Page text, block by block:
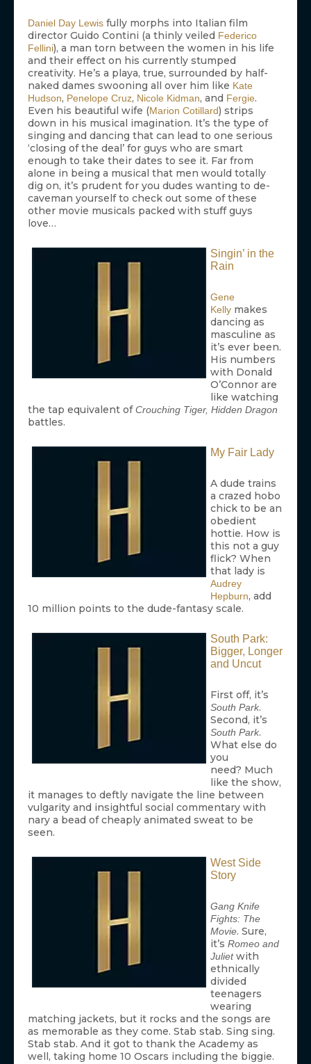
Daniel Day Lewis fully morphs into Italian film
director Guido Contini (a thinly veiled Federico
Fellini), a man torn between the women in his life
and their effect on his currently stumped
creativity. He’s a playa, true, surrounded by half-
naked dames swooning all over him like Kate
Hudson, Penelope Cruz, Nicole Kidman, and Fergie.
Even his beautiful wife (Marion Cotillard) strips
down in his musical imagination. It’s the type of
singing and dancing that can lead to one serious
‘closing of the deal’ for guys who are smart
enough to take their dates to see it. Far from
alone in being a musical that men would totally
dig on, it’s prudent for you dudes wanting to de-
caveman yourself to check out some of these
other movie musicals packed with stuff guys
love…
Singin’ in the
Rain
Gene
Kelly makes
dancing as
masculine as
it’s ever been.
His numbers
with Donald
O’Connor are
like watching
the tap equivalent ofCrouching Tiger, Hidden Dragon
battles.
My Fair Lady
A dude trains
a crazed hobo
chick to be an
obedient
hottie. How is
this not a guy
flick? When
that lady is
Audrey
Hepburn, add
10 million points to the dude-fantasy scale.
South Park:
Bigger, Longer
and Uncut
First off, it’s
South Park.
Second, it’s
South Park.
What else do
you
need? Much
like the show,
it manages to deftly navigate the line between
vulgarity and insightful social commentary with
nary a bead of cheaply animated sweat to be
seen.
West Side
Story
Gang Knife
Fights: The
Movie. Sure,
it’s Romeo and
Julietwith
ethnically
divided
teenagers
wearing
matching jackets, but it rocks and the songs are
as memorable as they come. Stab stab. Sing sing.
Stab stab. And it got to thank the Academy as
well, taking home 10 Oscars including the biggie.